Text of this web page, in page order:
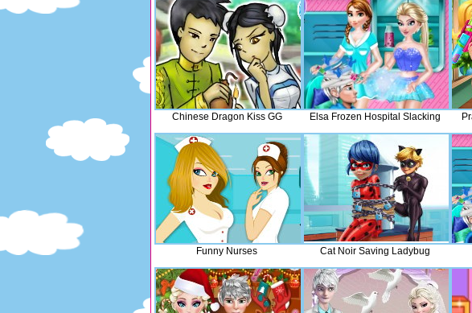
Chinese Dragon Kiss GG Elsa Frozen Hospital Slacking
Funny Nurses Cat Noir Saving Ladybug